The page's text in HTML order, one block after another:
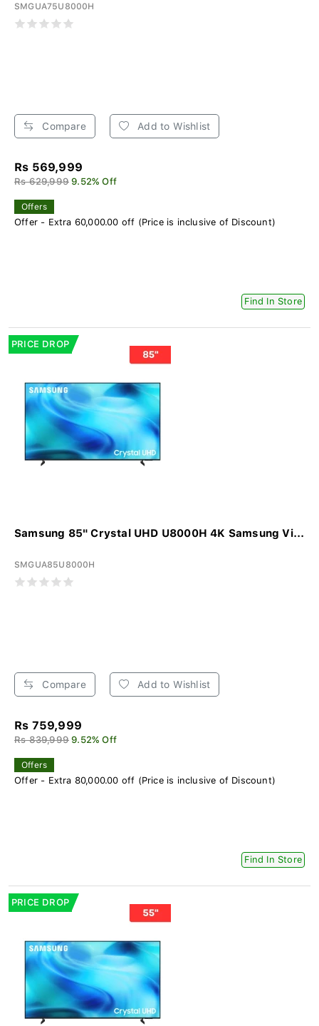
SMGUA75U8000H
Compare Add to Wishlist
Rs 569,999
Rs 629,999 9.52% Off
Offers
Offer - Extra 60,000.00 off (Price is inclusive of Discount)
Find In Store
PRICE DROP
Samsung 85" Crystal UHD U8000H 4K Samsung Vi...
SMGUA85U8000H
Compare Add to Wishlist
Rs 759,999
Rs 839,999 9.52% Off
Offers
Offer - Extra 80,000.00 off (Price is inclusive of Discount)
Find In Store
PRICE DROP